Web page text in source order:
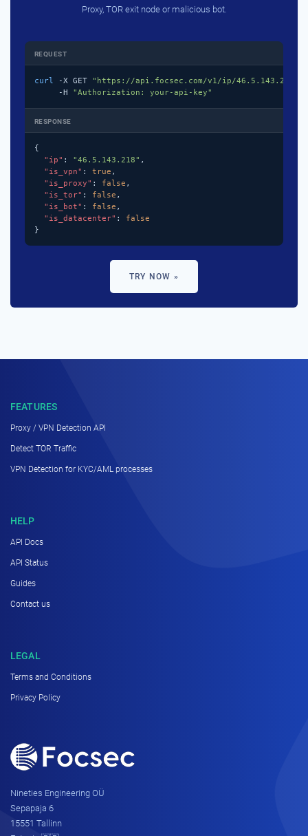
Proxy, TOR exit node or malicious bot.
REQUEST
curl -X GET "https://api.focsec.com/v1/ip/46.5.143.218"
     -H
"Authorization: your-api-key"
RESPONSE
{
"ip" : "46.5.143.218" ,
"is_vpn" : true ,
"is_proxy" : false ,
"is_tor" : false ,
"is_bot" : false ,
"is_datacenter" : false
}
TRY NOW »
FEATURES
Proxy / VPN Detection API
Detect TOR Traffic
VPN Detection for KYC/AML processes
HELP
API Docs
API Status
Guides
Contact us
LEGAL
Terms and Conditions
Privacy Policy
Nineties Engineering OÜ
Sepapaja 6
15551 Tallinn